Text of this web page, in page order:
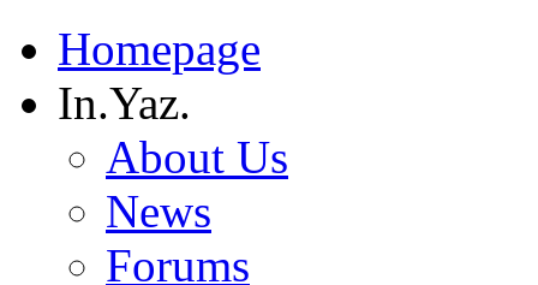
Homepage
In.Yaz.
About Us
News
Forums